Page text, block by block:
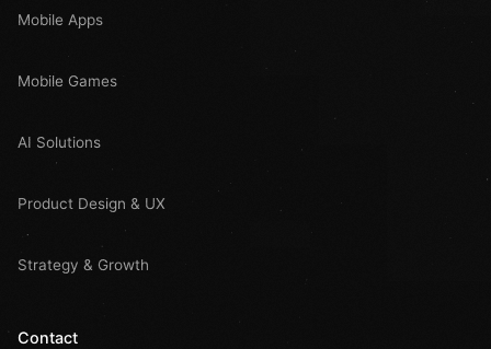
Mobile Apps
Mobile Games
AI Solutions
Product Design & UX
Strategy & Growth
Contact